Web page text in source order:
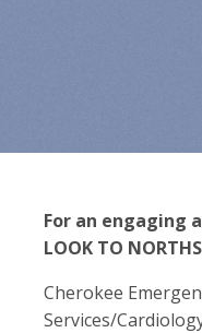
For an engaging
LOOK TO
Cherokee
Services/